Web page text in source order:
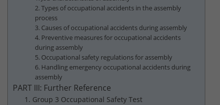
2. Types of occupational accidents in the assembly
process
3. Causes of occupational accidents during assembly
4. Preventive measures for occupational accidents
during assembly
5. Occupational safety regulations for assembly
6. Handling emergency occupational accidents during
assembly
PART III: Further Reference
1. Group 3 Occupational Safety Test